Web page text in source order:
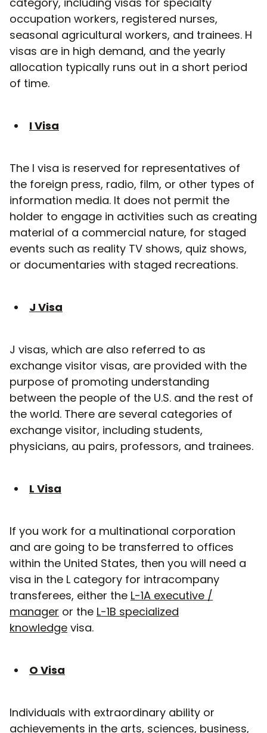
occupation workers, registered nurses,
seasonal agricultural workers, and trainees. H
visas are in high demand, and the yearly
allocation typically runs out in a short period
of time.
I Visa
The I visa is reserved for representatives of
the foreign press, radio, film, or other types of
information media. It does not permit the
holder to engage in activities such as creating
material of a commercial nature, for staged
events such as reality TV shows, quiz shows,
or documentaries with staged recreations.
J Visa
J visas, which are also referred to as
exchange visitor visas, are provided with the
purpose of promoting understanding
between the people of the U.S. and the rest of
the world. There are several categories of
exchange visitor, including students,
physicians, au pairs, professors, and trainees.
L Visa
If you work for a multinational corporation
and are going to be transferred to offices
within the United States, then you will need a
visa in the L category for intracompany
transferees, either the L-1A executive /
manager or the L-1B specialized
knowledge visa.
O Visa
Individuals with extraordinary ability or
achievements in the arts, sciences, business,